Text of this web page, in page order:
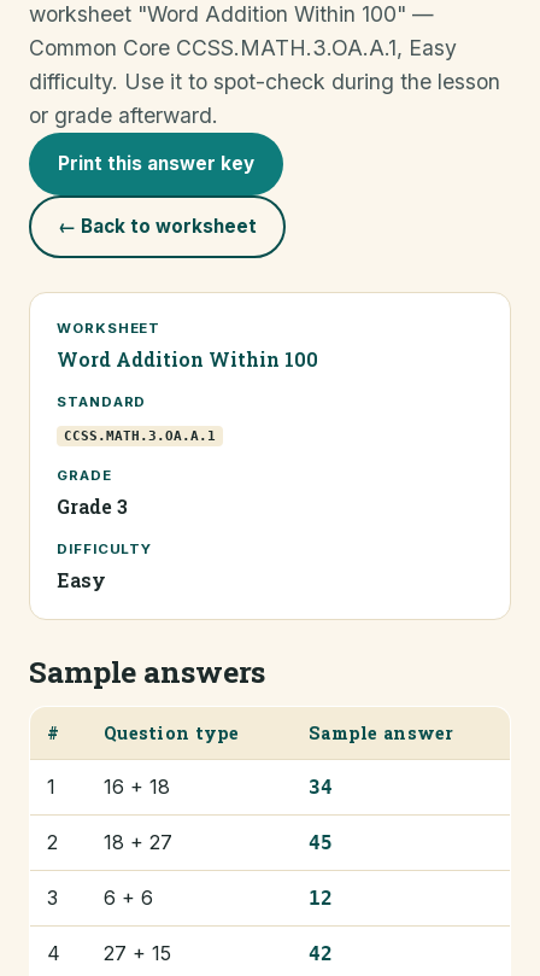
worksheet "Word Addition Within 100" —
Common Core CCSS.MATH.3.OA.A.1, Easy
difficulty. Use it to spot-check during the lesson
or grade afterward.
Print this answer key
← Back to worksheet
WORKSHEET
Word Addition Within 100
STANDARD
CCSS.MATH.3.OA.A.1
GRADE
Grade 3
DIFFICULTY
Easy
Sample answers
# Question type Sample answer
1 16 + 18 34
2 18 + 27 45
3 6 + 6 12
4 27 + 15 42